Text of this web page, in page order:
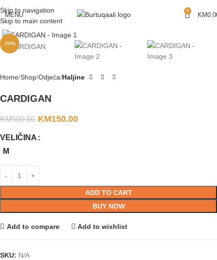
Skip to navigation
Skip to main content
MENU
0
KM
-70%
Home Shop Odjeća Haljine
CARDIGAN
KM500.00 KM150.00
VELIČINA
M
ADD TO CART
BUY NOW
Add to compare Add to wishlist
SKU: N/A